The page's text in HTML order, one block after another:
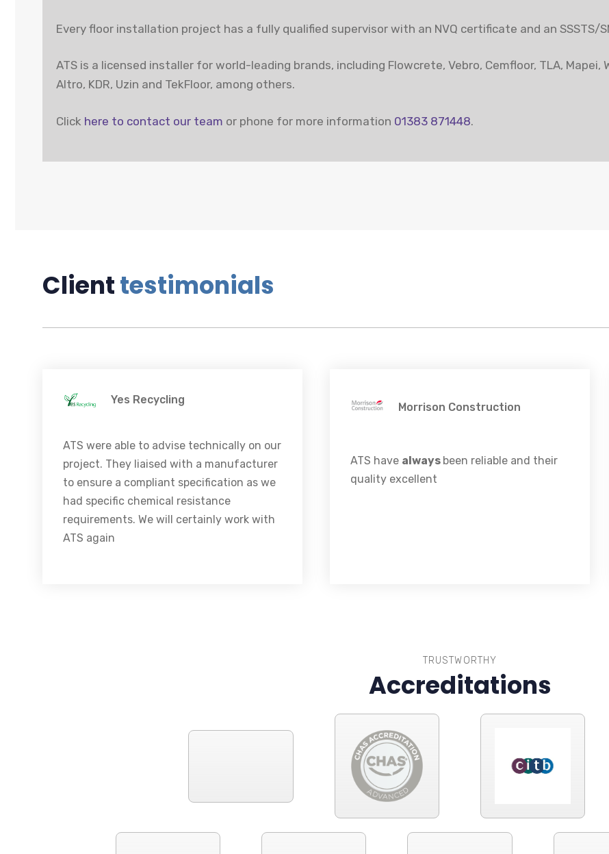
Every floor installation project has a fully qualified supervisor with an NVQ certificate and an SSSTS/
ATS is a licensed installer for world-leading brands, including Flowcrete, Vebro, Cemfloor, TLA, Mapei,
Altro, KDR, Uzin and TekFloor, among others.
Click here to contact our team or phone for more information 01383 871448.
Clienttestimonials
Yes Recycling
ATS were able to advise technically on our
project. They liaised with a manufacturer
to ensure a compliant specification as we
had specific chemical resistance
requirements. We will certainly work with
ATS again
Morrison Construction
ATS have always been reliable and their
quality excellent
TRUSTWORTHY
Accreditations